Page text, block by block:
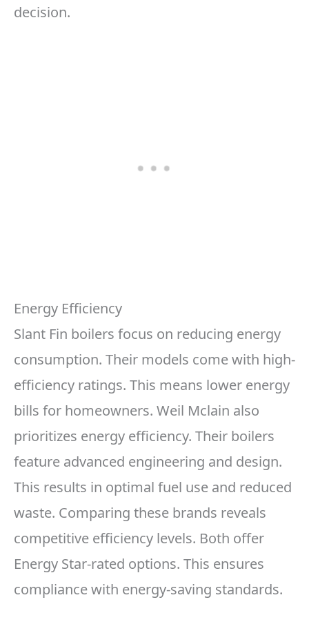
decision.
Energy Efficiency
Slant Fin boilers focus on reducing energy
consumption. Their models come with high-
efficiency ratings. This means lower energy
bills for homeowners. Weil Mclain also
prioritizes energy efficiency. Their boilers
feature advanced engineering and design.
This results in optimal fuel use and reduced
waste. Comparing these brands reveals
competitive efficiency levels. Both offer
Energy Star-rated options. This ensures
compliance with energy-saving standards.